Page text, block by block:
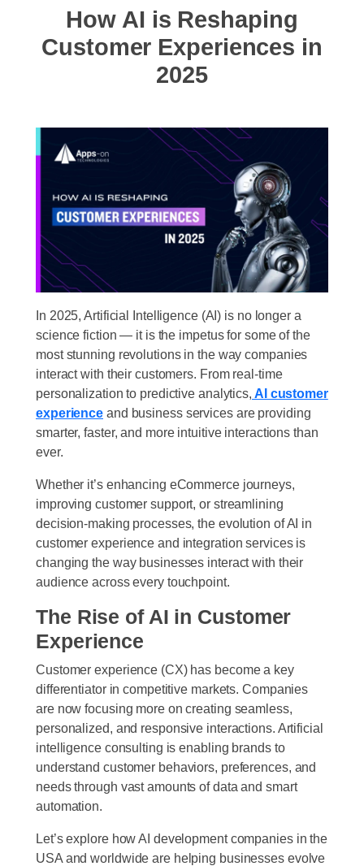
How AI is Reshaping
Customer Experiences in
2025
In 2025, Artificial Intelligence (AI) is no longer a
science fiction — it is the impetus for some of the
most stunning revolutions in the way companies
interact with their customers. From real-time
personalization to predictive analytics, AI customer
experience and business services are providing
smarter, faster, and more intuitive interactions than
ever.
Whether it’s enhancing eCommerce journeys,
improving customer support, or streamlining
decision-making processes, the evolution of AI in
customer experience and integration services is
changing the way businesses interact with their
audience across every touchpoint.
The Rise of AI in Customer
Experience
Customer experience (CX) has become a key
differentiator in competitive markets. Companies
are now focusing more on creating seamless,
personalized, and responsive interactions. Artificial
intelligence consulting is enabling brands to
understand customer behaviors, preferences, and
needs through vast amounts of data and smart
automation.
Let’s explore how AI development companies in the
USA and worldwide are helping businesses evolve